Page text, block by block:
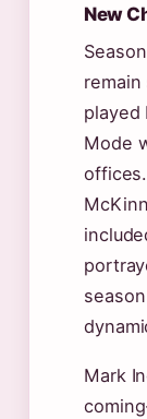
New
played
Mode
Mark